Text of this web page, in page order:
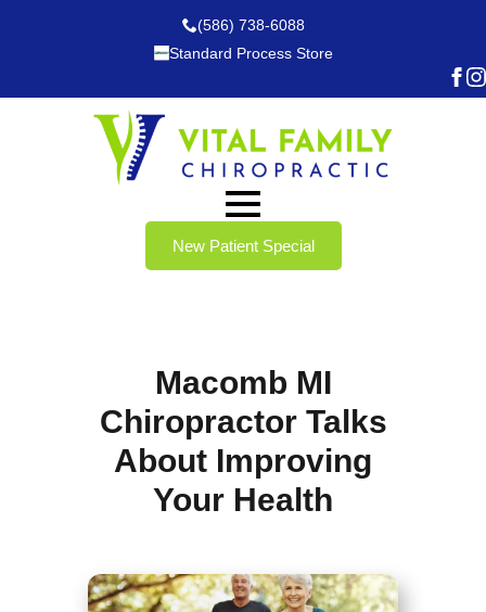
(586) 738-6088
Standard Process Store
New Patient Special
Macomb MI
Chiropractor Talks
About Improving
Your Health